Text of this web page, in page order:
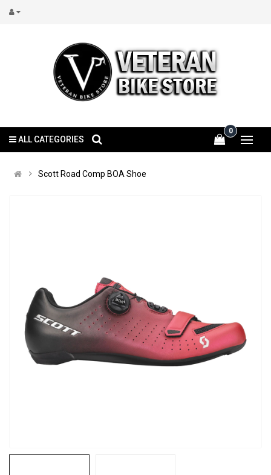
0
ALL CATEGORIES
Scott Road Comp BOA Shoe